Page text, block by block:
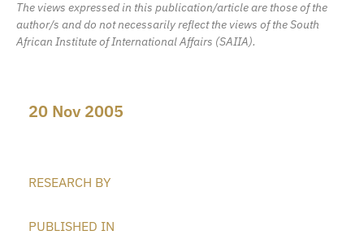
The views expressed in this publication/article are those of the
author/s and do not necessarily reflect the views of the South
African Institute of International Affairs (SAIIA).
20 Nov 2005
RESEARCH BY
PUBLISHED IN